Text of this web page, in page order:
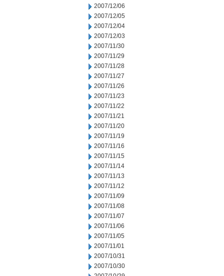
2007/12/06
2007/12/05
2007/12/04
2007/12/03
2007/11/30
2007/11/29
2007/11/28
2007/11/27
2007/11/26
2007/11/23
2007/11/22
2007/11/21
2007/11/20
2007/11/19
2007/11/16
2007/11/15
2007/11/14
2007/11/13
2007/11/12
2007/11/09
2007/11/08
2007/11/07
2007/11/06
2007/11/05
2007/11/01
2007/10/31
2007/10/30